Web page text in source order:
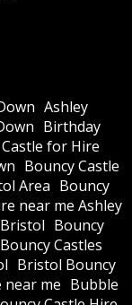
Ashley
Birthday
for Hire
Bouncy Castle
Area Bouncy
near me Ashley
Bouncy
Bouncy Castles
Bristol Bouncy
near me Bubble